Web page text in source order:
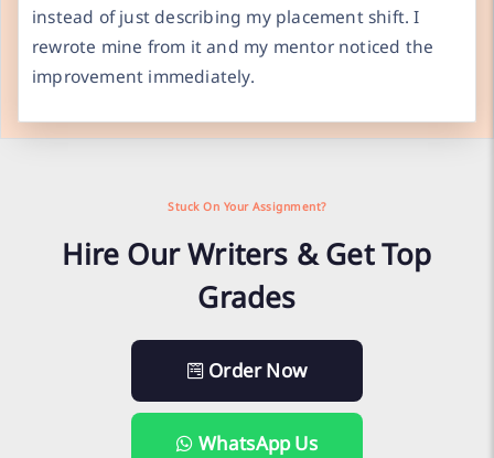
instead of just describing my placement shift. I
rewrote mine from it and my mentor noticed the
improvement immediately.
Stuck On Your Assignment?
Hire Our Writers & Get Top
Grades
Order Now
WhatsApp Us